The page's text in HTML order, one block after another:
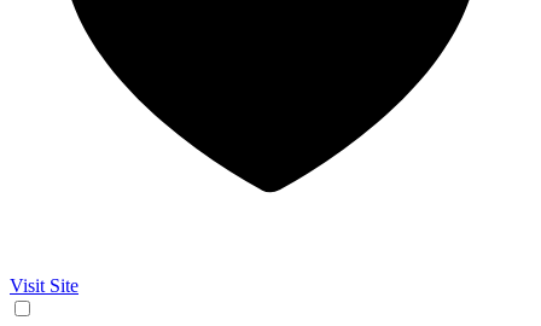
Visit Site